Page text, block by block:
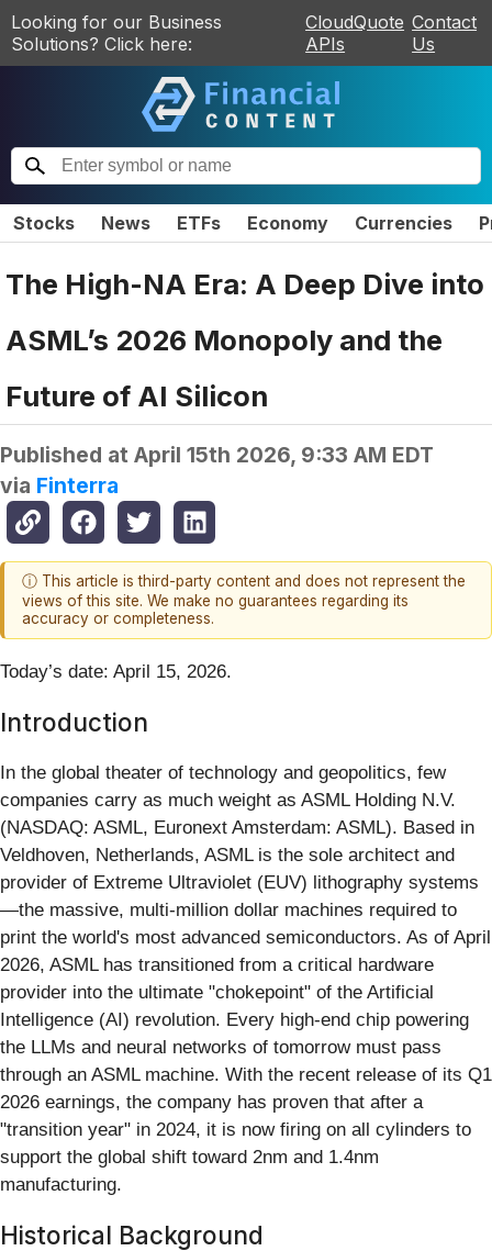
Looking for our Business
Solutions? Click here:
CloudQuote
APIs
Contact
Us
Stocks News ETFs Economy Currencies
The High-NA Era: A Deep Dive into
ASML’s 2026 Monopoly and the
Future of AI Silicon
Published at April 15th 2026, 9:33 AM EDT
via Finterra
ⓘ This article is third-party content and does not represent the
views of this site. We make no guarantees regarding its
accuracy or completeness.
Today’s date: April 15, 2026.
Introduction
In the global theater of technology and geopolitics, few
companies carry as much weight as ASML Holding N.V.
(NASDAQ: ASML, Euronext Amsterdam: ASML). Based in
Veldhoven, Netherlands, ASML is the sole architect and
provider of Extreme Ultraviolet (EUV) lithography systems
—the massive, multi-million dollar machines required to
print the world's most advanced semiconductors. As of April
2026, ASML has transitioned from a critical hardware
provider into the ultimate "chokepoint" of the Artificial
Intelligence (AI) revolution. Every high-end chip powering
the LLMs and neural networks of tomorrow must pass
through an ASML machine. With the recent release of its Q1
2026 earnings, the company has proven that after a
"transition year" in 2024, it is now firing on all cylinders to
support the global shift toward 2nm and 1.4nm
manufacturing.
Historical Background